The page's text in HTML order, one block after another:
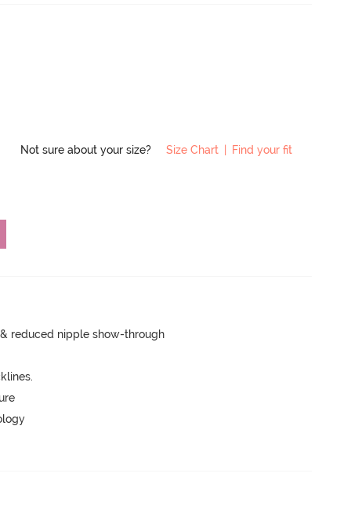
Not sure about your size? Size Chart Find your fit
reduced nipple show-through